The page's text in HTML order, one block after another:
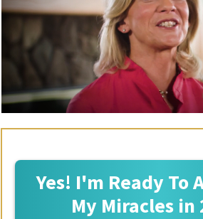
Yes! I'm Ready To
My Miracles in